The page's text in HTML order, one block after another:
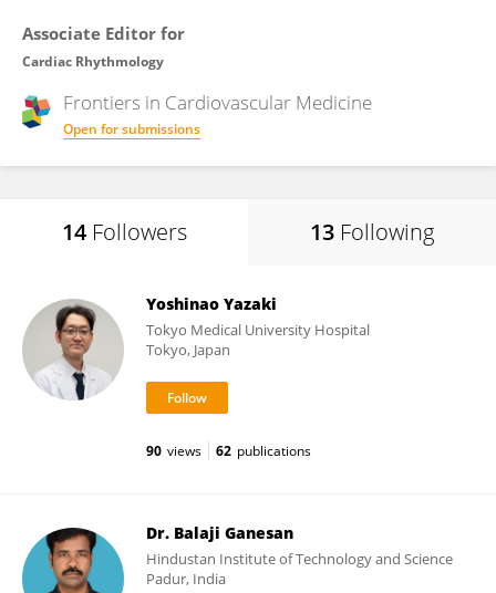
Associate Editor for
Cardiac Rhythmology
Frontiers in Cardiovascular Medicine
Open for submissions
14 Followers 13 Following
Yoshinao Yazaki
Tokyo Medical University Hospital
Tokyo, Japan
90 views 62 publications
Dr. Balaji Ganesan
Hindustan Institute of Technology and Science
Padur, India